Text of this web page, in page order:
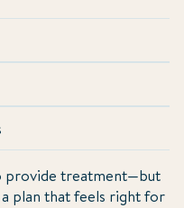
provide treatment—but
plan that feels right for